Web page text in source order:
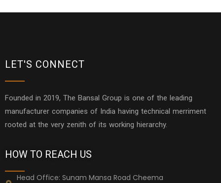
LET'S CONNECT
Founded in 2019, The Bansal Group is one of the leading
manufacturer companies of India having technical merriment
rooted at the very zenith of its working hierarchy.
HOW TO REACH US
Head Office: Sunam Mansa Road Cheema